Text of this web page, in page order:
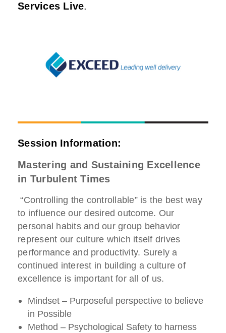
Services Live.
Session Information:
Mastering and Sustaining Excellence
in Turbulent Times
“Controlling the controllable” is the best way
to influence our desired outcome. Our
personal habits and our group behavior
represent our culture which itself drives
performance and productivity. Surely a
continued interest in building a culture of
excellence is important for all of us.
Mindset – Purposeful perspective to believe
in Possible
Method – Psychological Safety to harness